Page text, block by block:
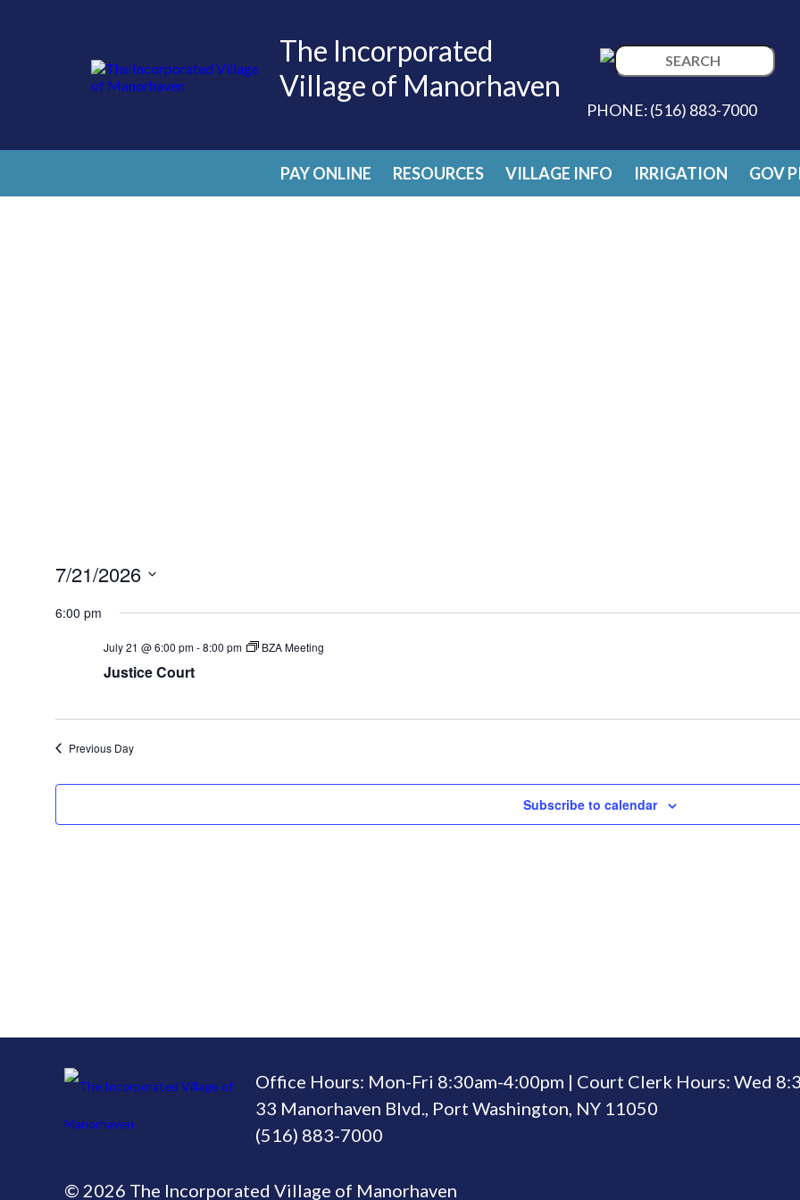
The Incorporated
Village of Manorhaven
Search
PHONE:(516) 883-7000
PAY ONLINE RESOURCES VILLAGE INFO IRRIGATION GOV
7/21/2026
6:00 pm
July 21 @ 6:00 pm-8:00 pm BZA Meeting
Justice Court
Previous Day
Subscribe to calendar
Office Hours: Mon-Fri 8:30am-4:00pm | Court Clerk Hours: Wed
33 Manorhaven Blvd., Port Washington, NY 11050
(516) 883-7000
© 2026 The Incorporated Village of Manorhaven